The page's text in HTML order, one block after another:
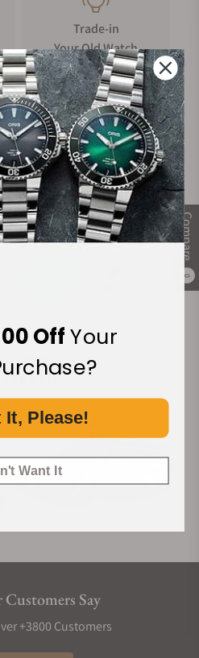
Compare
0
Trade-in
Your Old Watch
Manufacturer's
Warranty
Say
+3800 Customers
OffYour
It, Please!
Want It